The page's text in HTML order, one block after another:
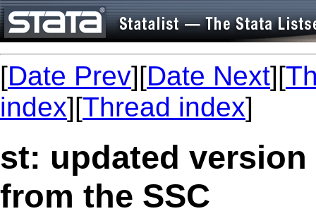
[Date Prev][Date Next][
index][Thread index]
st: updated
from the SSC